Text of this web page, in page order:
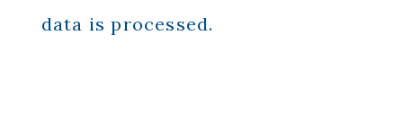
data is processed.